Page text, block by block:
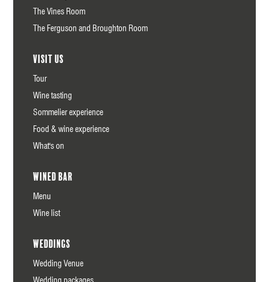
The Vines Room
The Ferguson and Broughton Room
Visit us
Tour
Wine tasting
Sommelier experience
Food & wine experience
What's on
Wined Bar
Menu
Wine list
Weddings
Wedding Venue
Wedding packages